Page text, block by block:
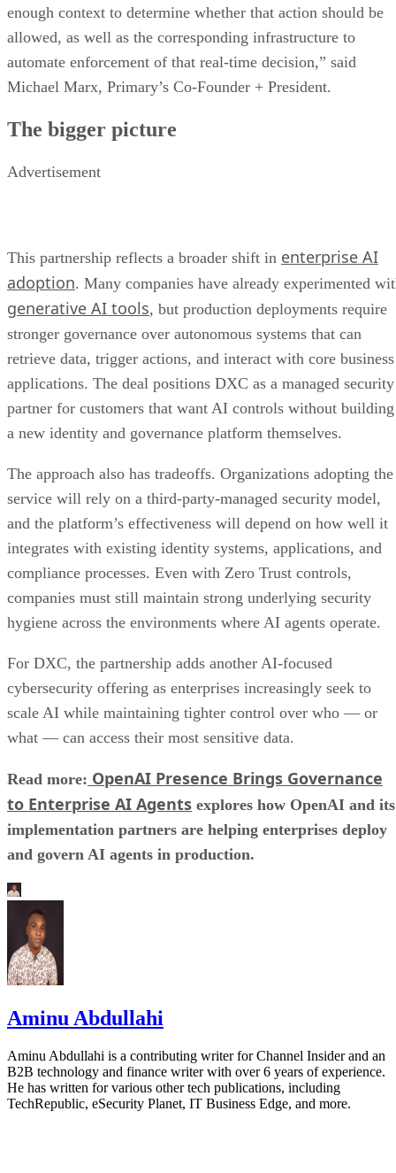
enough context to determine whether that action should be
allowed, as well as the corresponding infrastructure to
automate enforcement of that real-time decision,” said
Michael Marx, Primary’s Co-Founder + President.
The bigger picture
Advertisement
This partnership reflects a broader shift in enterprise AI
adoption. Many companies have already experimented
generative AI tools, but production deployments require
stronger governance over autonomous systems that can
retrieve data, trigger actions, and interact with core business
applications. The deal positions DXC as a managed security
partner for customers that want AI controls without building
a new identity and governance platform themselves.
The approach also has tradeoffs. Organizations adopting the
service will rely on a third-party-managed security model,
and the platform’s effectiveness will depend on how well it
integrates with existing identity systems, applications, and
compliance processes. Even with Zero Trust controls,
companies must still maintain strong underlying security
hygiene across the environments where AI agents operate.
For DXC, the partnership adds another AI-focused
cybersecurity offering as enterprises increasingly seek to
scale AI while maintaining tighter control over who — or
what — can access their most sensitive data.
Read more: OpenAI Presence Brings Governance
to Enterprise AI Agents explores how OpenAI and its
implementation partners are helping enterprises deploy
and govern AI agents in production.
Aminu Abdullahi
Aminu Abdullahi is a contributing writer for Channel Insider and an
B2B technology and finance writer with over 6 years of experience.
He has written for various other tech publications, including
TechRepublic, eSecurity Planet, IT Business Edge, and more.